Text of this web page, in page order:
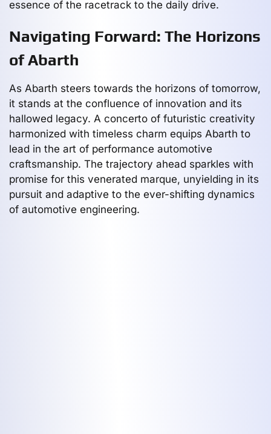
essence of the racetrack to the daily drive.
Navigating Forward: The Horizons
of Abarth
As Abarth steers towards the horizons of tomorrow,
it stands at the confluence of innovation and its
hallowed legacy. A concerto of futuristic creativity
harmonized with timeless charm equips Abarth to
lead in the art of performance automotive
craftsmanship. The trajectory ahead sparkles with
promise for this venerated marque, unyielding in its
pursuit and adaptive to the ever-shifting dynamics
of automotive engineering.